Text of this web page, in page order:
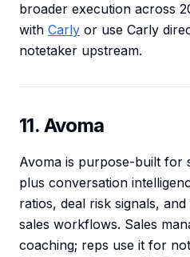
broader execution across
with Carly or use Carly
notetaker upstream.
11. Avoma
Avoma is purpose-built for
plus conversation
ratios, deal risk signals,
sales workflows. Sales
coaching; reps use it for